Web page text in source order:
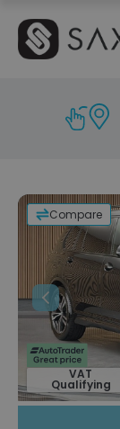
VAT
Qualifying
Previous
Compare